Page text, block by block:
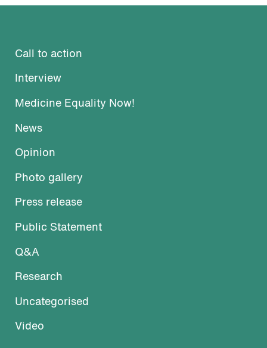
Call to action
Interview
Medicine Equality Now!
News
Opinion
Photo gallery
Press release
Public Statement
Q&A
Research
Uncategorised
Video